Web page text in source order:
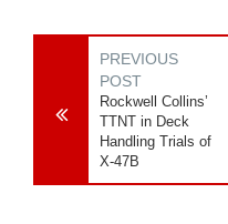
PREVIOUS
POST
Rockwell Collins’
TTNT in Deck
Handling Trials of
X-47B